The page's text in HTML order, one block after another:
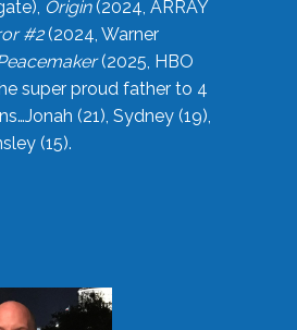
Origin(2024, ARRAY
#2(2024, Warner
(2025, HBO
super proud father to 4
(21), Sydney (19),
(15).